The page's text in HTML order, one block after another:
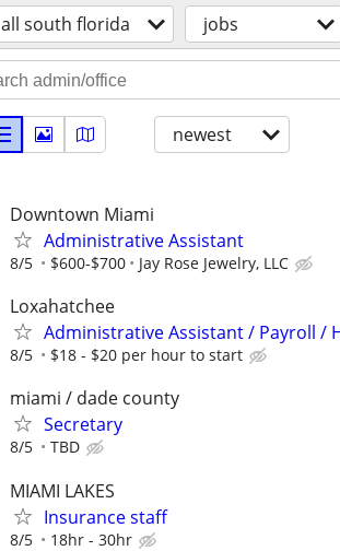
all south florida jobs
newest
Downtown Miami
Administrative Assistant
8/5 $600-$700 Jay Rose Jewelry, LLC
Loxahatchee
Administrative Assistant / Payroll /
8/5 $18 - $20 per hour to start
miami / dade county
Secretary
8/5 TBD
MIAMI LAKES
Insurance staff
8/5 18hr - 30hr